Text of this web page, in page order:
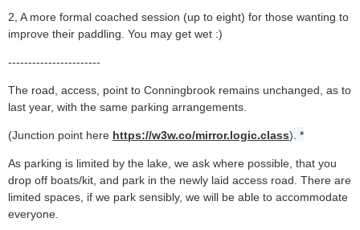
2, A more formal coached session (up to eight) for those wanting to
improve their paddling. You may get wet :)
-----------------------
The road, access, point to Conningbrook remains unchanged, as to
last year, with the same parking arrangements.
(Junction point here https://w3w.co/mirror.logic.class) . *
As parking is limited by the lake, we ask where possible, that you
drop off boats/kit, and park in the newly laid access road. There are
limited spaces, if we park sensibly, we will be able to accommodate
everyone.